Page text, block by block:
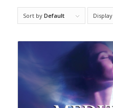
Sort by Default Display